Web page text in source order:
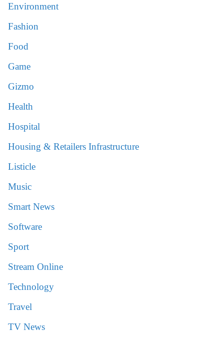
Environment
Fashion
Food
Game
Gizmo
Health
Hospital
Housing & Retailers Infrastructure
Listicle
Music
Smart News
Software
Sport
Stream Online
Technology
Travel
TV News